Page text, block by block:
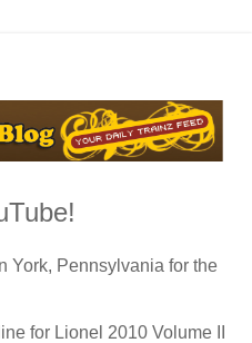
York, Pennsylvania for the
for Lionel 2010 Volume II